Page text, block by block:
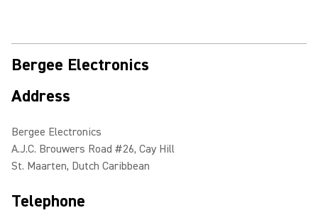
Bergee Electronics
Address
Bergee Electronics
A.J.C. Brouwers Road #26, Cay Hill
St. Maarten, Dutch Caribbean
Telephone